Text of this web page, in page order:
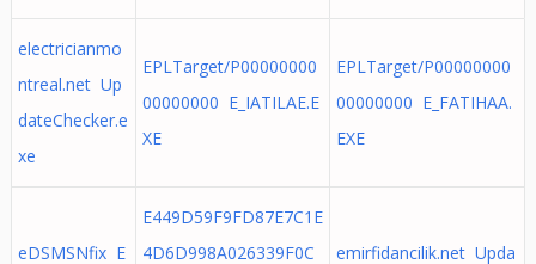
electricianmo
ntreal.net Up
dateChecker.e
xe
EPLTarget/P00000000
00000000 E_IATILAE.E
XE
EPLTarget/P00000000
00000000 E_FATIHAA.
EXE
eDSMSNfix E
E449D59F9FD87E7C1E
4D6D998A026339F0C
emirfidancilik.net Upda